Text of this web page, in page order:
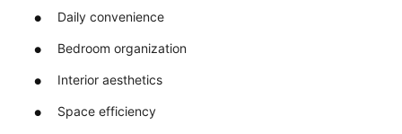
Daily convenience
Bedroom organization
Interior aesthetics
Space efficiency